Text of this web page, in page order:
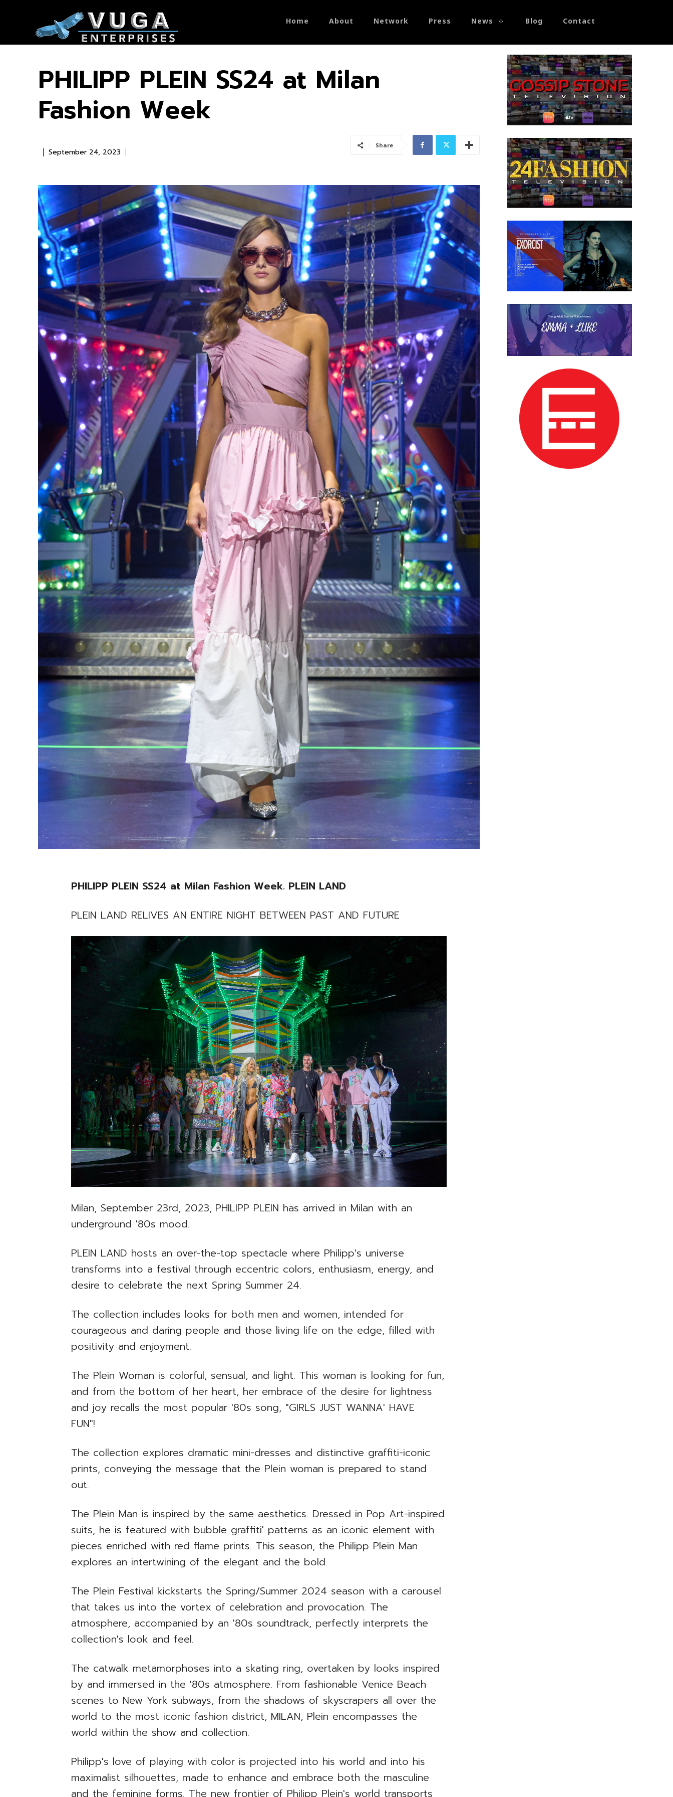
Home About Network Press News Blog Contact
PHILIPP PLEIN SS24 at Milan
Fashion Week
September 24, 2023
Share
PHILIPP PLEIN SS24 at Milan Fashion Week. PLEIN LAND
PLEIN LAND RELIVES AN ENTIRE NIGHT BETWEEN PAST AND FUTURE
Milan, September 23rd, 2023, PHILIPP PLEIN has arrived in Milan with an
underground '80s mood.
PLEIN LAND hosts an over-the-top spectacle where Philipp's universe
transforms into a festival through eccentric colors, enthusiasm, energy, and
desire to celebrate the next Spring Summer 24.
The collection includes looks for both men and women, intended for
courageous and daring people and those living life on the edge, filled with
positivity and enjoyment.
The Plein Woman is colorful, sensual, and light. This woman is looking for fun,
and from the bottom of her heart, her embrace of the desire for lightness
and joy recalls the most popular '80s song, "GIRLS JUST WANNA' HAVE
FUN"!
The collection explores dramatic mini-dresses and distinctive graffiti-iconic
prints, conveying the message that the Plein woman is prepared to stand
out.
The Plein Man is inspired by the same aesthetics. Dressed in Pop Art-inspired
suits, he is featured with bubble graffiti' patterns as an iconic element with
pieces enriched with red flame prints. This season, the Philipp Plein Man
explores an intertwining of the elegant and the bold.
The Plein Festival kickstarts the Spring/Summer 2024 season with a carousel
that takes us into the vortex of celebration and provocation. The
atmosphere, accompanied by an '80s soundtrack, perfectly interprets the
collection's look and feel.
The catwalk metamorphoses into a skating ring, overtaken by looks inspired
by and immersed in the '80s atmosphere. From fashionable Venice Beach
scenes to New York subways, from the shadows of skyscrapers all over the
world to the most iconic fashion district, MILAN, Plein encompasses the
world within the show and collection.
Philipp's love of playing with color is projected into his world and into his
maximalist silhouettes, made to enhance and embrace both the masculine
and the feminine forms. The new frontier of Philipp Plein's world transports